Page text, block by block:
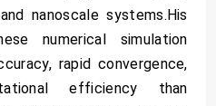
nanoscale systems.His
numerical simulation
rapid convergence,
efficiency than